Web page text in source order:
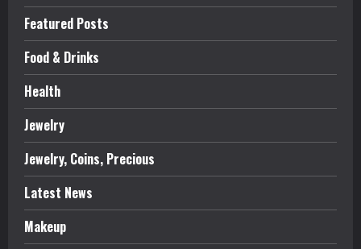
Featured Posts
Food & Drinks
Health
Jewelry
Jewelry, Coins, Precious
Latest News
Makeup